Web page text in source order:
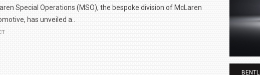
Special Operations (MSO), the bespoke division of McLaren
has unveiled a..